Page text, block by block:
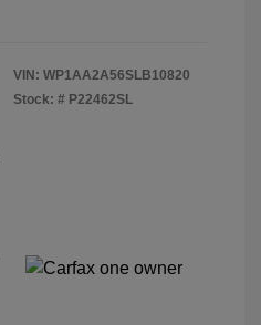
VIN: WP1AA2A56SLB10820
Stock: # P22462SL